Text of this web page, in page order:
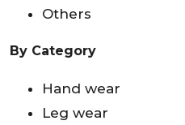
Others
By Category
Hand wear
Leg wear